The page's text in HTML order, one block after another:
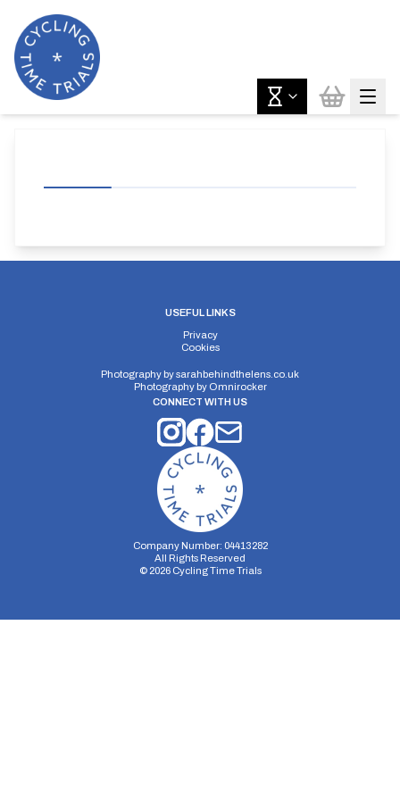
USEFUL LINKS
Privacy
Cookies
Photography bysarahbehindthelens.co.uk
Photography by Omnirocker
CONNECT WITH US
Company Number: 04413282
All Rights Reserved
© 2026Cycling Time Trials